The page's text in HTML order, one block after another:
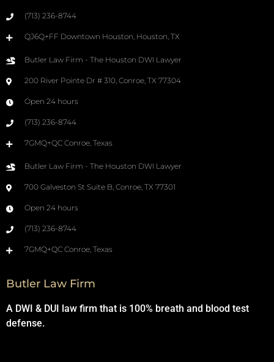
(713) 236-8744
QJ6Q+FF Downtown Houston, Houston, TX
Butler Law Firm - The Houston DWI Lawyer
200 River Pointe Dr # 310, Conroe, TX 77304
Open 24 hours
(713) 236-8744
7GMQ+QC Conroe, Texas
Butler Law Firm - The Houston DWI Lawyer
700 Galveston St Suite B, Conroe, TX 77301
Open 24 hours
(713) 236-8744
7GMQ+QC Conroe, Texas
Butler Law Firm
A DWI & DUI law firm that is 100% breath and blood test
defense.